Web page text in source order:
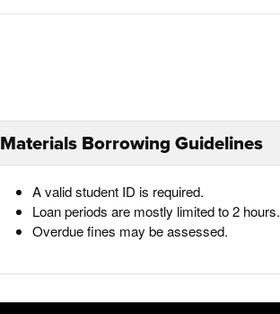
Materials Borrowing Guidelines
A valid student ID is required.
Loan periods are mostly limited to 2 hours.
Overdue fines may be assessed.